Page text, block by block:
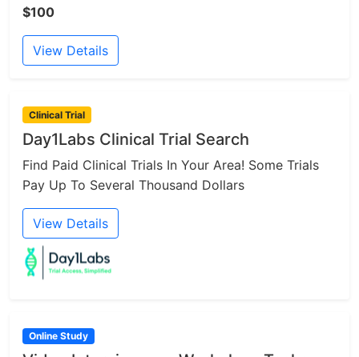
$100
View Details
Clinical Trial
Day1Labs Clinical Trial Search
Find Paid Clinical Trials In Your Area! Some Trials
Pay Up To Several Thousand Dollars
View Details
Online Study